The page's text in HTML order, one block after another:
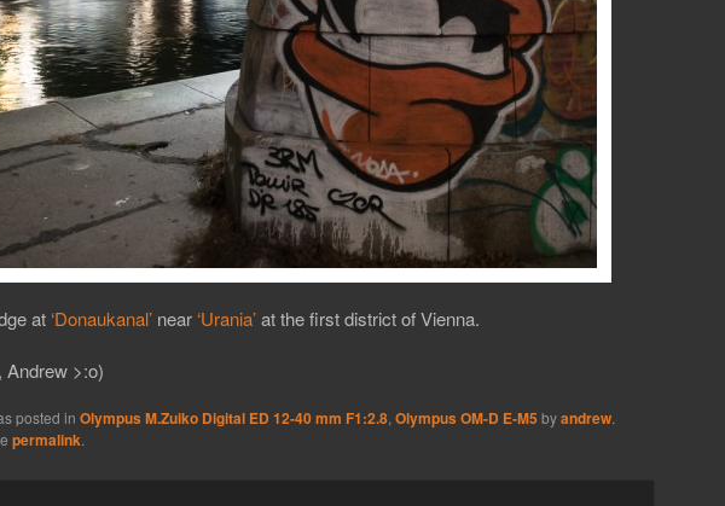
at ‘Donaukanal’near ‘Urania’at the first district of Vienna.
Andrew >:o)
posted in Olympus M.Zuiko Digital ED 12-40 mm F1:2.8, Olympus OM-D E-M5 byandrew.
permalink